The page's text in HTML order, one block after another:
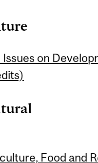
Issues on
Food and